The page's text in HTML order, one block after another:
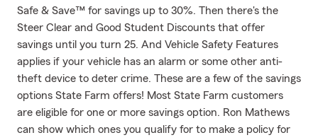
Safe & Save™ for savings up to 30%. Then there's the
Steer Clear and Good Student Discounts that offer
savings until you turn 25. And Vehicle Safety Features
applies if your vehicle has an alarm or some other anti-
theft device to deter crime. These are a few of the savings
options State Farm offers! Most State Farm customers
are eligible for one or more savings option. Ron Mathews
can show which ones you qualify for to make a policy for